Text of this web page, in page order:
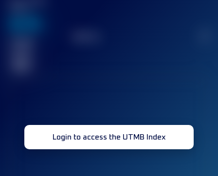
Login to access the UTMB Index